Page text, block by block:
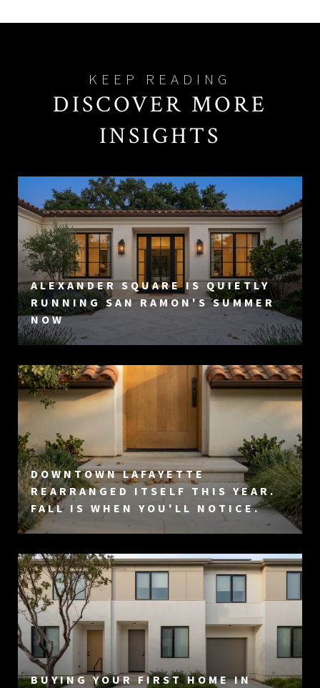
DISCOVER MORE
INSIGHTS
ALEXANDER SQUARE IS QUIETLY
RUNNING SAN RAMON'S SUMMER
NOW
DOWNTOWN LAFAYETTE
REARRANGED ITSELF THIS YEAR.
FALL IS WHEN YOU'LL NOTICE.
BUYING YOUR FIRST HOME IN